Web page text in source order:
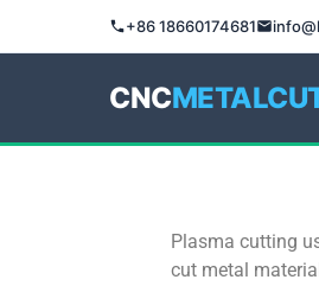
+86 18660174681
CNC
Plasma cutting
cut metal